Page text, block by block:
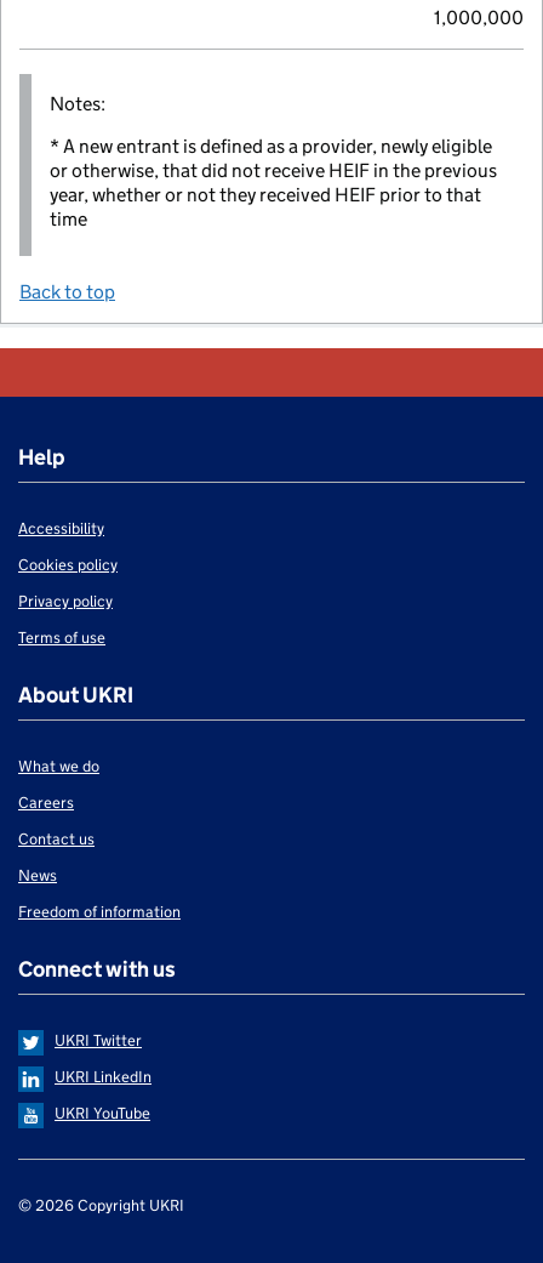
1,000,000
Notes:
* A new entrant is defined as a provider, newly eligible
or otherwise, that did not receive HEIF in the previous
year, whether or not they received HEIF prior to that
time
Back to top
Help
Accessibility
Cookies policy
Privacy policy
Terms of use
About UKRI
What we do
Careers
Contact us
News
Freedom of information
Connect with us
UKRI Twitter
UKRI LinkedIn
UKRI YouTube
Support links
© 2026 Copyright UKRI